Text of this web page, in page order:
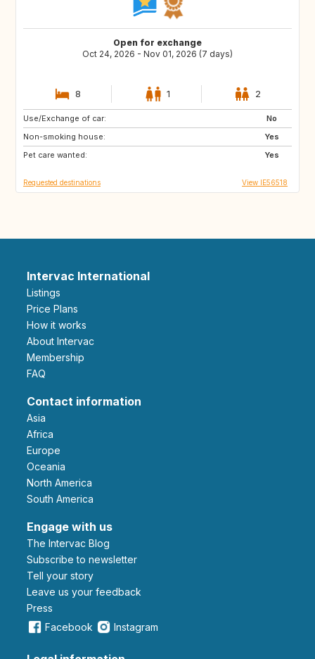
Open for exchange
Oct 24, 2026 - Nov 01, 2026 (7 days)
8 1 2
Use/Exchange of car:
No
Non-smoking house:
Yes
Pet care wanted:
Yes
IT
Requested destinations View IE56518
Intervac International
Listings
Price Plans
How it works
About Intervac
Membership
FAQ
Contact information
Asia
Africa
Europe
Oceania
North America
South America
Engage with us
The Intervac Blog
Subscribe to newsletter
Tell your story
leave us your feedback
Press
Facebook
Instagram